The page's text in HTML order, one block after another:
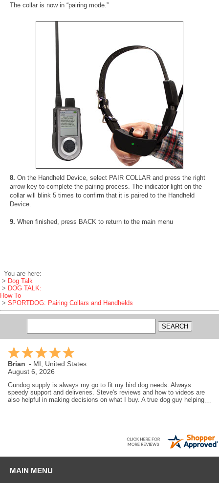
The collar is now in “pairing mode.”
8. On the Handheld Device, select PAIR COLLAR and press the right
arrow key to complete the pairing process. The indicator light on the
collar will blink 5 times to confirm that it is paired to the Handheld
Device.
9. When finished, press BACK to return to the main menu
You are here:
> Dog Talk
> DOG TALK:
How To
> SPORTDOG: Pairing Collars and Handhelds
Brian - MI
United States
August 6, 2026
Gundog supply is always my go to fit my bird dog needs. Always
speedy support and deliveries. Steve's reviews and how to videos are
also helpful in making decisions on what I buy. A true dog guy helping
MAIN MENU